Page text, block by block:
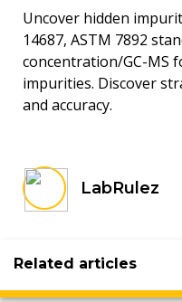
Uncover hidden
14687, ASTM 7892
concentration/GC-MS
impurities. Discover
and accuracy.
LabRulez
Related articles